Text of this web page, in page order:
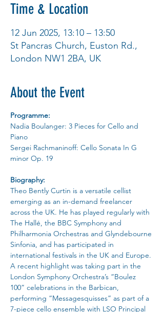
Time & Location
12 Jun 2025, 13:10 – 13:50
St Pancras Church, Euston Rd.,
London NW1 2BA, UK
About the Event
Programme:
Nadia Boulanger: 3 Pieces for Cello and
Piano
Sergei Rachmaninoff: Cello Sonata In G
minor Op. 19
Biography:
Theo Bently Curtin is a versatile cellist
emerging as an in-demand freelancer
across the UK. He has played regularly with
The Hallé, the BBC Symphony and
Philharmonia Orchestras and Glyndebourne
Sinfonia, and has participated in
international festivals in the UK and Europe.
A recent highlight was taking part in the
London Symphony Orchestra’s “Boulez
100” celebrations in the Barbican,
performing “Messagesquisses” as part of a
7-piece cello ensemble with LSO Principal